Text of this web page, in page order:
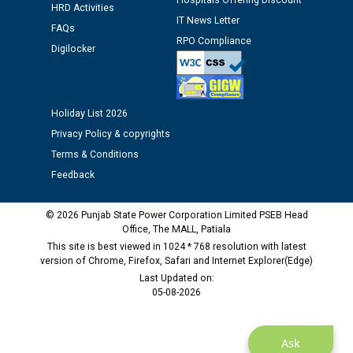
Public notice regarding Biometric Verification at the
time of Joining for the post of Assistant Lineman
M/s ECS Industries Private Limited, Vadodara declared
as Defaulter Firm by PSPCL upto 02-03-2028
Ask
HRD Activities
FAQs
Digilocker
IT News Letter
RPO Compliance
Holiday List 2026
Privacy Policy & copyrights
Terms & Conditions
Feedback
© 2026 Punjab State Power Corporation Limited PSEB Head
Office, The MALL, Patiala
This site is best viewed in 1024 * 768 resolution with latest
version of Chrome, Firefox, Safari and Internet Explorer(Edge)
Last Updated on:
05-08-2026